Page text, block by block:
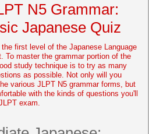
N5 Grammar:
Japanese Quiz
first level of the Japanese Language
To master the grammar portion of the
study technique is to try as many
as possible. Not only will you
various JLPT N5 grammar forms, but
with the kinds of questions you'll
exam.